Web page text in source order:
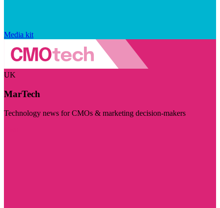
Media kit
UK
MarTech
Technology news for CMOs & marketing decision-makers